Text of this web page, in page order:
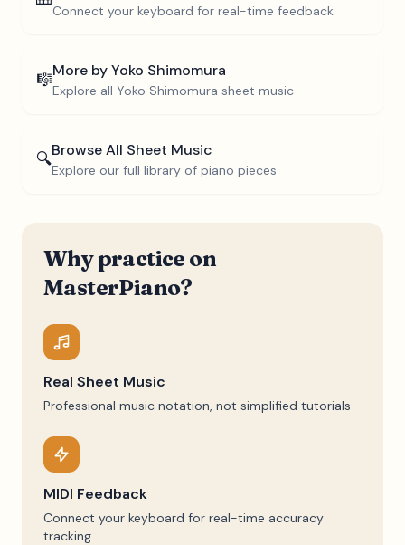
Connect your keyboard for real-time feedback
🎼More byYoko Shimomura
Explore all Yoko Shimomura sheet music
🔍Browse All Sheet Music
Explore our full library of piano pieces
Why practice on
MasterPiano?
Real Sheet Music
Professional music notation, not simplified tutorials
MIDI Feedback
Connect your keyboard for real-time accuracy
tracking